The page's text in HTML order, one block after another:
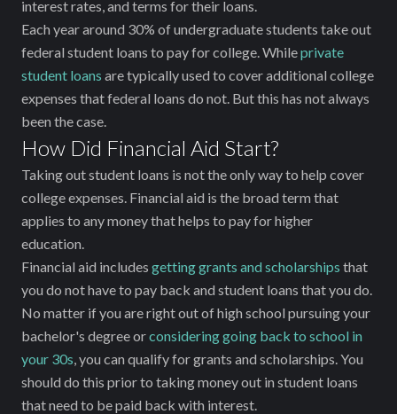
interest rates, and terms for their loans.
Each year around 30% of undergraduate students take out
federal student loans to pay for college. Whileprivate
student loans are typically used to cover additional college
expenses that federal loans do not. But this has not always
been the case.
How Did Financial Aid Start?
Taking out student loans is not the only way to help cover
college expenses. Financial aid is the broad term that
applies to any money that helps to pay for higher
education.
Financial aid includes getting grants and scholarships that
you do not have to pay back and student loans that you do.
No matter if you are right out of high school pursuing your
bachelor's degree orconsidering going back to school in
your 30s , you can qualify for grants and scholarships. You
should do this prior to taking money out in student loans
that need to be paid back with interest.